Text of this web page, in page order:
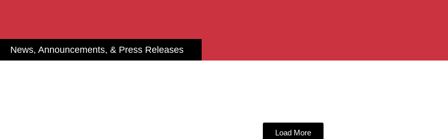
News, Announcements, & Press Releases
Load More